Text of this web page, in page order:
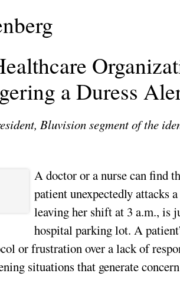
a Duress
Bluvision segment of the
A doctor or a nurse can find
patient unexpectedly attacks
leaving her shift at 3 a.m., is
hospital parking lot. A
or frustration over a lack of
situations that generate